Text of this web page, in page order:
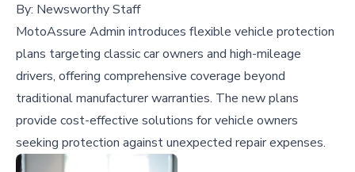
By: Newsworthy Staff
MotoAssure Admin introduces flexible vehicle protection
plans targeting classic car owners and high-mileage
drivers, offering comprehensive coverage beyond
traditional manufacturer warranties. The new plans
provide cost-effective solutions for vehicle owners
seeking protection against unexpected repair expenses.